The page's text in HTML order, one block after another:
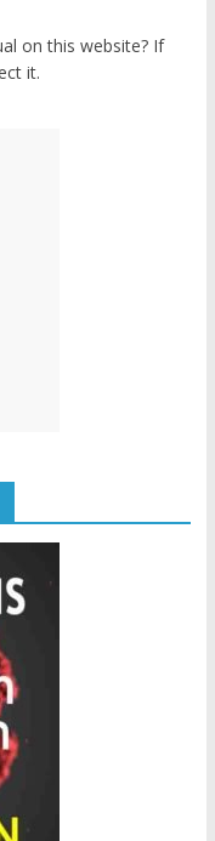
on this website? If
it.